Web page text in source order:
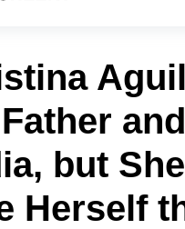
but
Herself